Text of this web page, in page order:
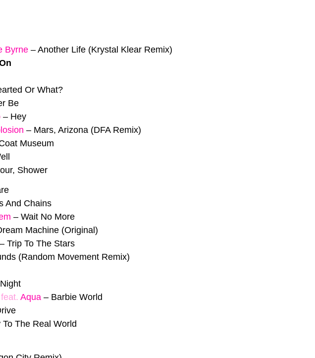
Byrne – Another Life (Krystal Klear Remix)
Or What?
Be
– Hey
– Mars, Arizona (DFA Remix)
Museum
Shower
And Chains
– Wait No More
Machine (Original)
– Trip To The Stars
(Random Movement Remix)
feat. Aqua – Barbie World
To The Real World